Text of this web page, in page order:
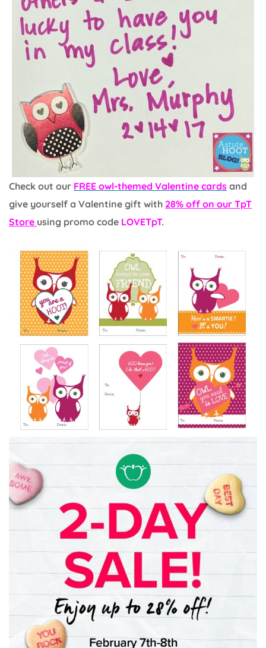
Check out our FREE owl-themed Valentine cards and
give yourself a Valentine gift with 28% off on our TpT
Store using promo code LOVETpT.